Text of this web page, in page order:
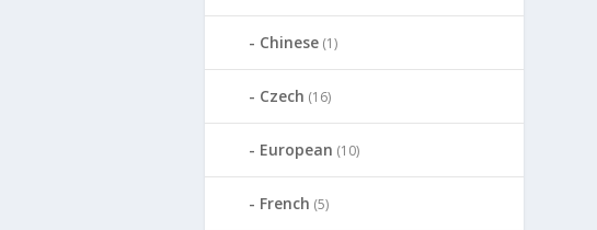
Chinese (1)
Czech (16)
European (10)
French (5)